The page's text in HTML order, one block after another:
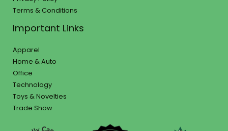
Terms & Conditions
Important Links
Apparel
Home & Auto
Office
Technology
Toys & Novelties
Trade Show